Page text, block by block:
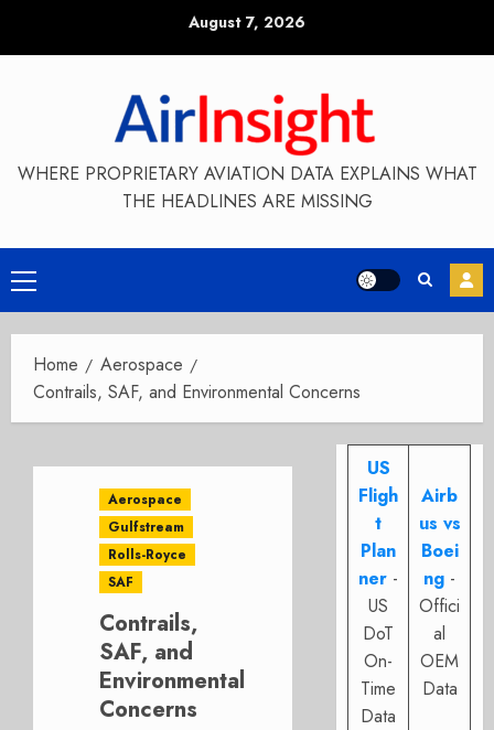
August 7, 2026
WHERE PROPRIETARY AVIATION DATA EXPLAINS WHAT
THE HEADLINES ARE MISSING
Primary
Menu
Home
Aerospace
Contrails, SAF, and Environmental Concerns
Aerospace
Gulfstream
Rolls-Royce
SAF
Contrails,
SAF, and
Environmental
Concerns
US
Fligh
t
Plan
ner -
US
DoT
On-
Time
Data
Airb
us vs
Boei
ng -
Offici
al
OEM
Data